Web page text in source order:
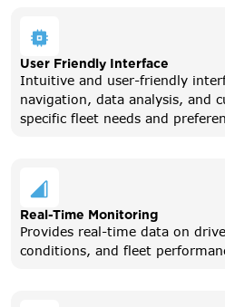
User Friendly Interface
Intuitive and user-friendly
navigation, data analysis, and
specific fleet needs and
Real-Time Monitoring
Provides real-time data on
conditions, and fleet